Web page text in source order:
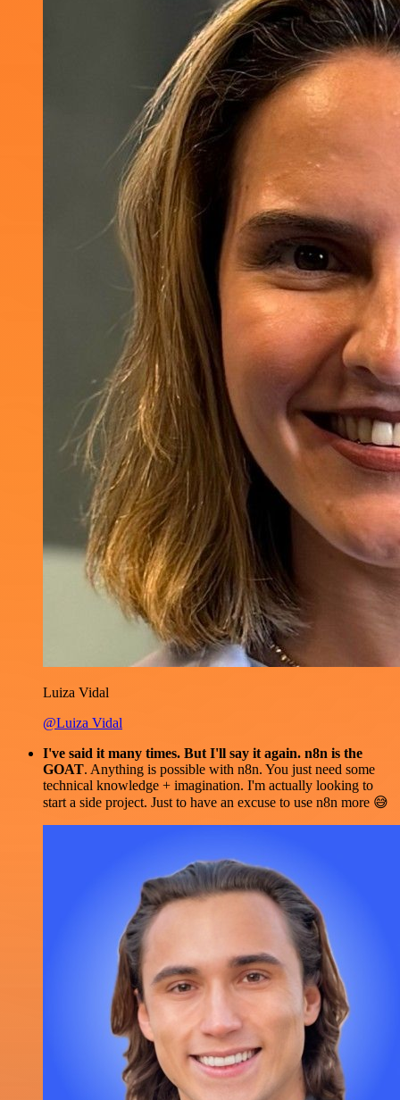
Luiza Vidal
@Luiza Vidal
I've said it many times. But I'll say it again. n8n is the
GOAT. Anything is possible with n8n. You just need some
technical knowledge + imagination. I'm actually looking to
start a side project. Just to have an excuse to use n8n more 😅